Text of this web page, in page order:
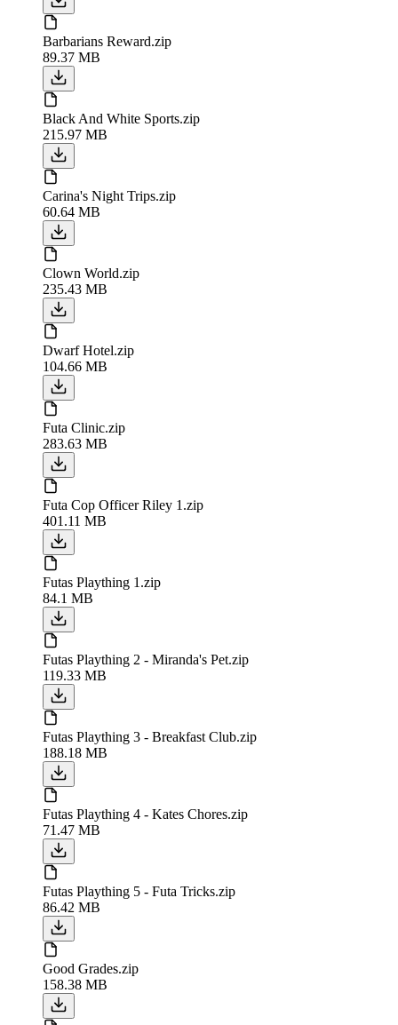
Barbarians Reward.zip
89.37 MB
Black And White Sports.zip
215.97 MB
Carina's Night Trips.zip
60.64 MB
Clown World.zip
235.43 MB
Dwarf Hotel.zip
104.66 MB
Futa Clinic.zip
283.63 MB
Futa Cop Officer Riley 1.zip
401.11 MB
Futas Plaything 1.zip
84.1 MB
Futas Plaything 2 - Miranda's Pet.zip
119.33 MB
Futas Plaything 3 - Breakfast Club.zip
188.18 MB
Futas Plaything 4 - Kates Chores.zip
71.47 MB
Futas Plaything 5 - Futa Tricks.zip
86.42 MB
Good Grades.zip
158.38 MB